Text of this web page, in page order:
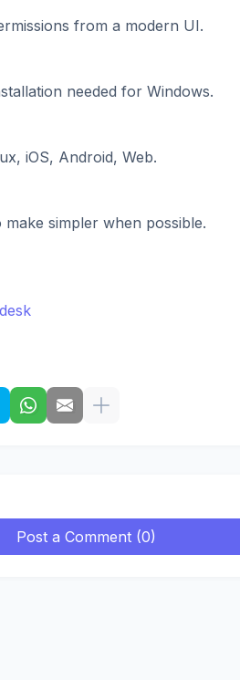
from a modern UI.
needed for Windows.
iOS, Android, Web.
simpler when possible.
Post a Comment (0)